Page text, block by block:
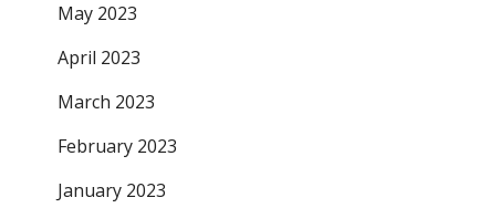
May 2023
April 2023
March 2023
February 2023
January 2023